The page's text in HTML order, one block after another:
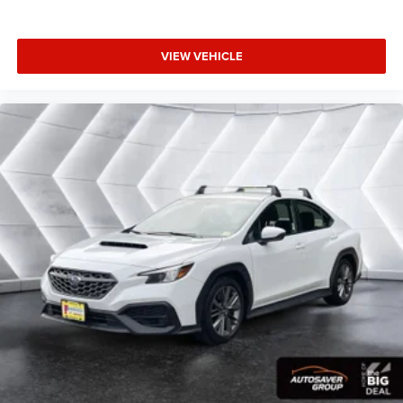
Power 4-way driver lumbar - It’s got your back. How you
feel while driving is just as important as how your car
drives. Enhance your comfort with power 4-way driver
driver lumbar. Simply set it to the support you want for
your lower back, and it will reduce the strain you would
feel otherwise. Power 4-way driver lumbar supports
your right to drive comfortably.
10-way driver seat - Comfort that conforms to you! It
doesn't matter how long your drive is; if you aren't
comfortable while you're behind the wheel, every trip
feels like a chore. With 10-way driver seat, finding the
perfect position is easy, so you can sit back, (or up, or a
little forward), relax and enjoy the journey.
Power 4-way driver lumbar - It’s got your back. How you
feel while driving is just as important as how your car
VIEW VEHICLE